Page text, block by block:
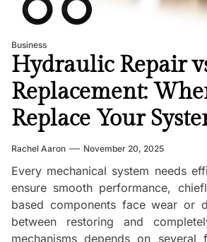
Business
Hydraulic Repair
Replacement:
Replace Your
Rachel Aaron November 20, 2025
Every mechanical system needs
ensure smooth performance,
based components face wear or
between restoring and
mechanisms depends on several